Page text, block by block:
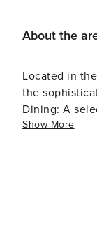
About the
Located in
the sophisticated charm of Lamai. Coral
Dining: A
island road
Show More